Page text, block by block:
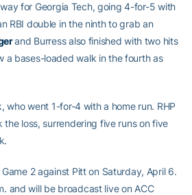
for Georgia Tech, going 4-for-5 with
RBI double in the ninth to grab an
and Burress also finished with two hits
a bases-loaded walk in the fourth as
who went 1-for-4 with a home run. RHP
the loss, surrendering five runs on five
2 against Pitt on Saturday, April 6.
and will be broadcast live on ACC